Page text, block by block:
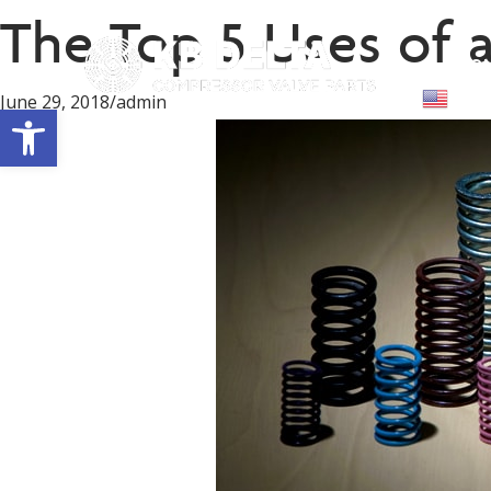
Open toolbar
The Top 5 Uses of
June 29, 2018/admin